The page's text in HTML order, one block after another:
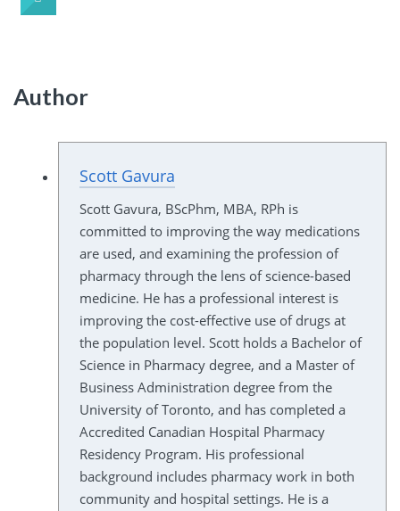
Author
Scott Gavura
Scott Gavura, BScPhm, MBA, RPh is
committed to improving the way medications
are used, and examining the profession of
pharmacy through the lens of science-based
medicine. He has a professional interest is
improving the cost-effective use of drugs at
the population level. Scott holds a Bachelor of
Science in Pharmacy degree, and a Master of
Business Administration degree from the
University of Toronto, and has completed a
Accredited Canadian Hospital Pharmacy
Residency Program. His professional
background includes pharmacy work in both
community and hospital settings. He is a